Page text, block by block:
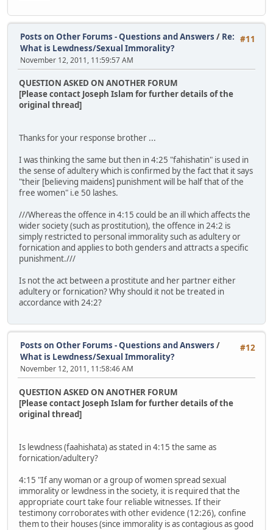
#11
Posts on Other Forums - Questions and Answers / Re:
What is Lewdness/Sexual Immorality?
November 12, 2011, 11:59:57 AM
QUESTION ASKED ON ANOTHER FORUM
[Please contact Joseph Islam for further details of the
original thread]
Thanks for your response brother ...
I was thinking the same but then in 4:25 "fahishatin" is used in
the sense of adultery which is confirmed by the fact that it says
"their [believing maidens] punishment will be half that of the
free women" i.e 50 lashes.
///Whereas the offence in 4:15 could be an ill which affects the
wider society (such as prostitution), the offence in 24:2 is
simply restricted to personal immorality such as adultery or
fornication and applies to both genders and attracts a specific
punishment.///
Is not the act between a prostitute and her partner either
adultery or fornication? Why should it not be treated in
accordance with 24:2?
#12
Posts on Other Forums - Questions and Answers /
What is Lewdness/Sexual Immorality?
November 12, 2011, 11:58:46 AM
QUESTION ASKED ON ANOTHER FORUM
[Please contact Joseph Islam for further details of the
original thread]
Is lewdness (faahishata) as stated in 4:15 the same as
fornication/adultery?
4:15 "If any woman or a group of women spread sexual
immorality or lewdness in the society, it is required that the
appropriate court take four reliable witnesses. If their
testimony corroborates with other evidence (12:26), confine
them to their houses (since immorality is as contagious as good